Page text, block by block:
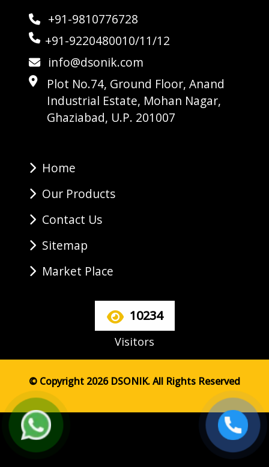
+91-9810776728
+91-9220480010/11/12
info@dsonik.com
Plot No.74, Ground Floor, Anand
Industrial Estate, Mohan Nagar,
Ghaziabad, U.P. 201007
Home
Our Products
Contact Us
Sitemap
Market Place
10234
Visitors
© Copyright 2026 DSONIK. All Rights Reserved